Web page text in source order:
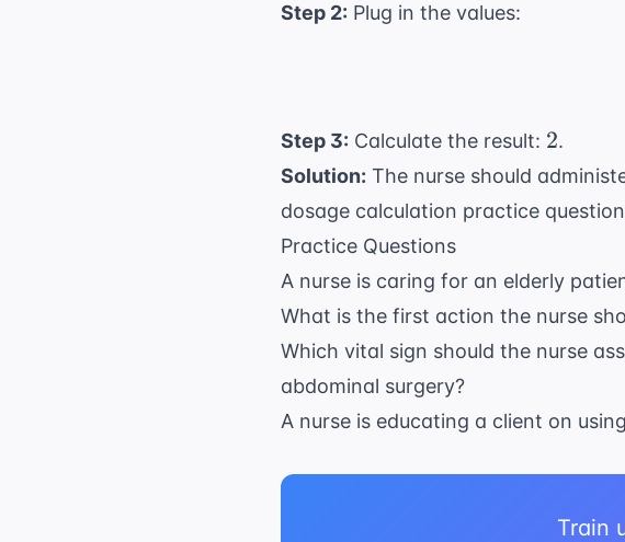
Step 2: Plug in the values:
Step 3: Calculate the result: 2
2.
Solution: The nurse should
dosage calculation practice
Practice Questions
A nurse is caring for an elderly
What is the first action the nurse
Which vital sign should the nurse
abdominal surgery?
A nurse is educating a client on
Train